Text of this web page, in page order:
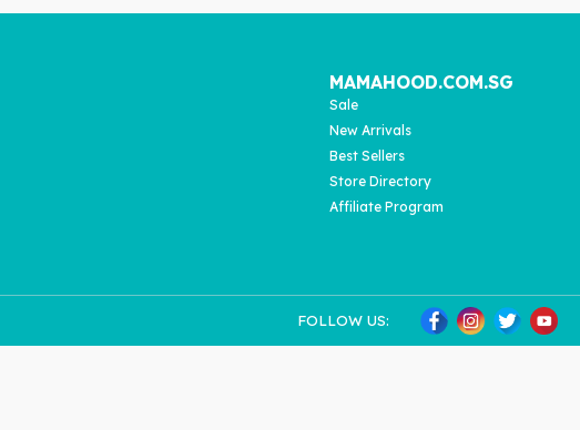
MAMAHOOD.COM.SG
Sale
New Arrivals
Best Sellers
Store Directory
Affiliate Program
FOLLOW US: